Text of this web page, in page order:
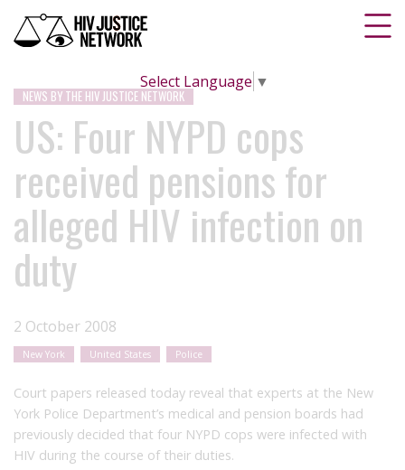
Select Language ▼
NEWS BY THE HIV JUSTICE NETWORK
US: Four NYPD cops
received pensions for
alleged HIV infection on
duty
2 October 2008
New York United States Police
Court papers released today reveal that experts at the New
York Police Department’s medical and pension boards had
previously decided that four NYPD cops were infected with
HIV during the course of their duties.